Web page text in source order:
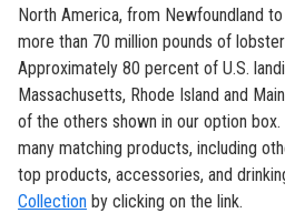
North America, from Newfoundland
more than 70 million pounds of
Approximately 80 percent of U.S.
Massachusetts, Rhode Island and
of the others shown in our option
many matching products, including
top products, accessories, and
Collection by clicking on the link.